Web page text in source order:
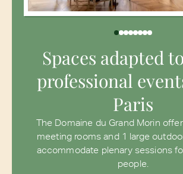
Spaces adapted
professional
Paris
The Domaine du Grand Morin
meeting rooms and 1 large
accommodate plenary sessions
people.